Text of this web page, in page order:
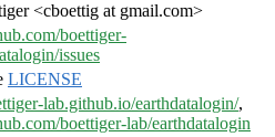
<cboettig at gmail.com>
boettiger-
issues
LICENSE
lab.github.io/earthdatalogin/,
boettiger-lab/earthdatalogin